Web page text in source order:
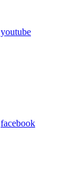
youtube
facebook